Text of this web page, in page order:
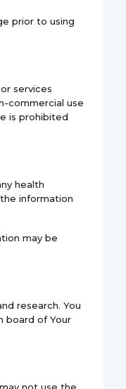
prior to using
services
commercial use
is prohibited
health
information
may be
research. You
board of Your